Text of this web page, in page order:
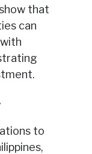
that
can
to